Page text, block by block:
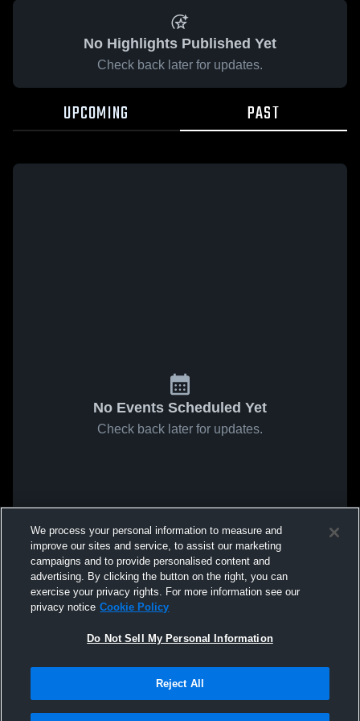
No Highlights Published Yet
Check back later for updates.
UPCOMING PAST
No Events Scheduled Yet
Check back later for updates.
We process your personal information to measure and
improve our sites and service, to assist our marketing
campaigns and to provide personalised content and
advertising. By clicking the button on the right, you can
exercise your privacy rights. For more information see our
privacy notice Cookie Policy
Do Not Sell My Personal Information
Reject All